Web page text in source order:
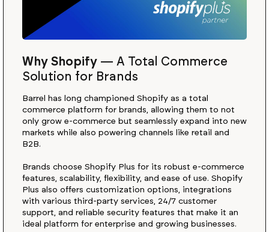
Why Shopify— A Total Commerce
Solution for Brands
Barrel has long championed Shopify as a total
commerce platform for brands, allowing them to not
only grow e-commerce but seamlessly expand into new
markets while also powering channels like retail and
B2B.
Brands choose Shopify Plus for its robust e-commerce
features, scalability, flexibility, and ease of use. Shopify
Plus also offers customization options, integrations
with various third-party services, 24/7 customer
support, and reliable security features that make it an
ideal platform for enterprise and growing businesses.